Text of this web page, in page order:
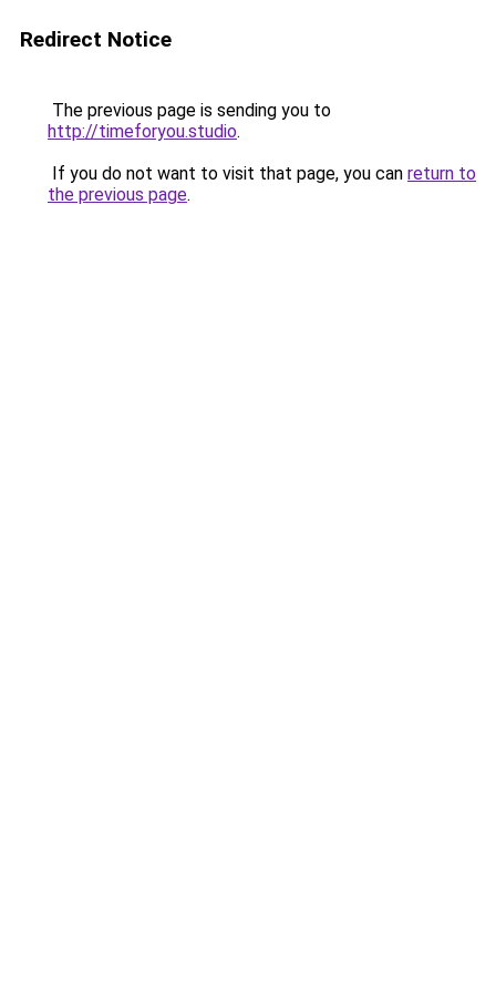
Redirect Notice
The previous page is sending you to
http://timeforyou.studio.
If you do not want to visit that page, you can return to
the previous page.